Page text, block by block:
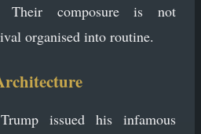
Their composure is not
organised into routine.
issued his infamous